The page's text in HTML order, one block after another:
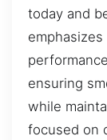
today and
ensuring
while
focused on